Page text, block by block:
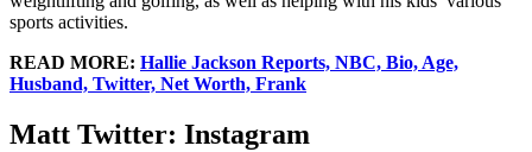
sports activities.
READ MORE: Hallie Jackson Reports, NBC, Bio, Age,
Husband, Twitter, Net Worth, Frank
Matt Twitter: Instagram